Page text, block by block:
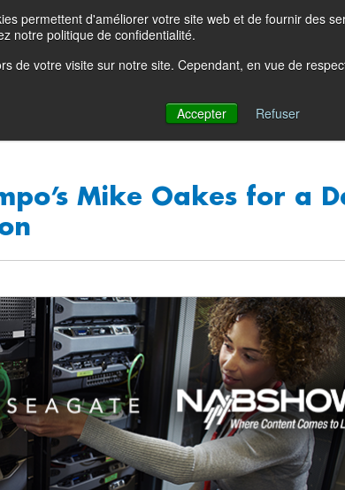
permettent d'améliorer votre site web et de fournir des
notre politique de confidentialité.
de votre visite sur notre site. Cependant, en vue de
Accepter
Refuser
Solutions Products Partners
Mike Oakes for a